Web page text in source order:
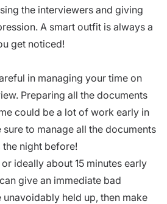
the interviewers and giving
A smart outfit is always a
get noticed!
in managing your time on
Preparing all the documents
could be a lot of work early in
to manage all the documents
night before!
ideally about 15 minutes early
give an immediate bad
held up, then make